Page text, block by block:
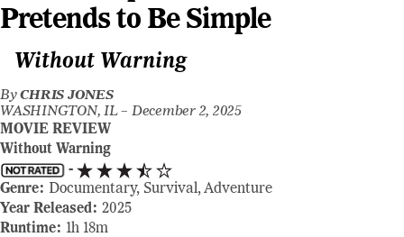
Pretends to Be Simple
Without Warning
ByCHRIS JONES
WASHINGTON, IL – December 2, 2025
MOVIE REVIEW
Without Warning
-
Genre: Documentary, Survival, Adventure
Year Released: 2025
Runtime: 1h 18m